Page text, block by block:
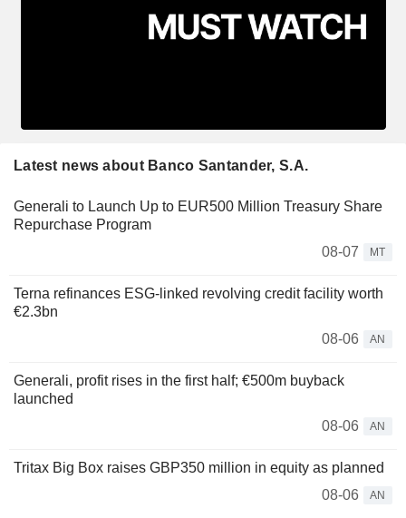
Latest news about Banco Santander, S.A.
Generali to Launch Up to EUR500 Million Treasury Share
Repurchase Program
08-07
MT
Terna refinances ESG-linked revolving credit facility worth
€2.3bn
08-06
AN
Generali, profit rises in the first half; €500m buyback
launched
08-06
AN
Tritax Big Box raises GBP350 million in equity as planned
08-06
AN